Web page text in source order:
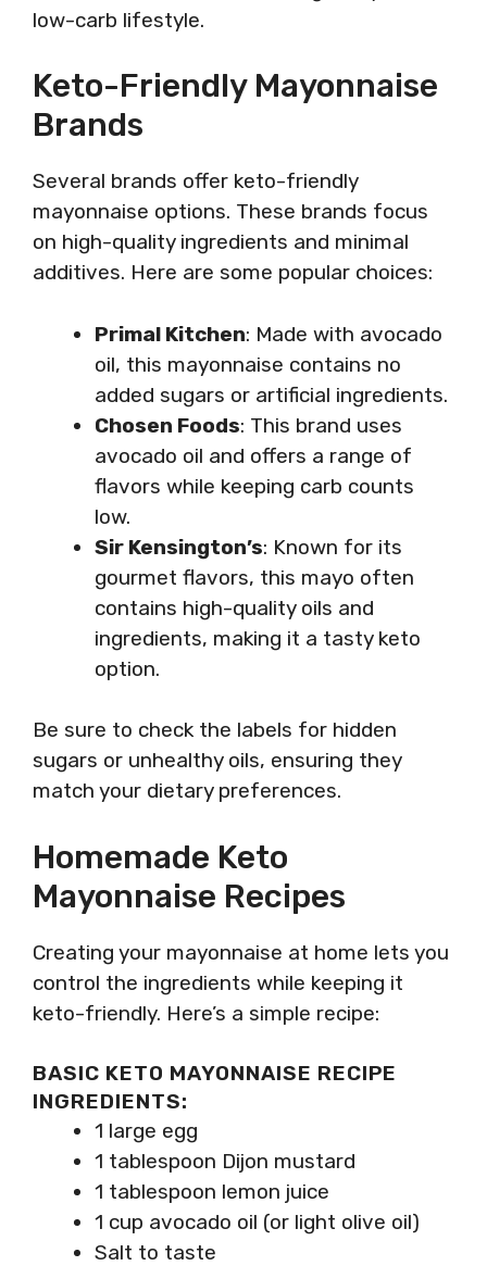
low-carb lifestyle.
Keto-Friendly Mayonnaise
Brands
Several brands offer keto-friendly
mayonnaise options. These brands focus
on high-quality ingredients and minimal
additives. Here are some popular choices:
Primal Kitchen: Made with avocado
oil, this mayonnaise contains no
added sugars or artificial ingredients.
Chosen Foods: This brand uses
avocado oil and offers a range of
flavors while keeping carb counts
low.
Sir Kensington’s: Known for its
gourmet flavors, this mayo often
contains high-quality oils and
ingredients, making it a tasty keto
option.
Be sure to check the labels for hidden
sugars or unhealthy oils, ensuring they
match your dietary preferences.
Homemade Keto
Mayonnaise Recipes
Creating your mayonnaise at home lets you
control the ingredients while keeping it
keto-friendly. Here’s a simple recipe:
BASIC KETO MAYONNAISE RECIPE
INGREDIENTS:
1 large egg
1 tablespoon Dijon mustard
1 tablespoon lemon juice
1 cup avocado oil (or light olive oil)
Salt to taste